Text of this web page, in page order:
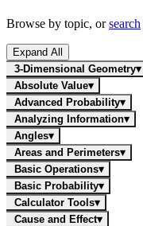
Browse by topic, or search
Expand All
3-Dimensional Geometry▾
Absolute Value▾
Advanced Probability▾
Analyzing Information▾
Angles▾
Areas and Perimeters▾
Basic Operations▾
Basic Probability▾
Calculator Tools▾
Cause and Effect▾